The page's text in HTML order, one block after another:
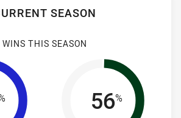
SEASON
WINS THIS SEASON
56%